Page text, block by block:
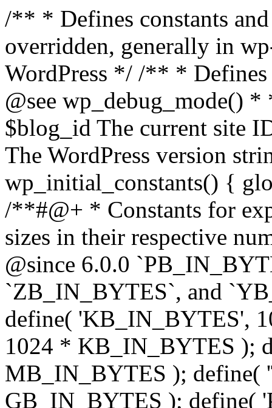
/** * Defines constants and global variables that can be overridden, generally in wp-config.php. * * @package WordPress */ /** * Defines initial WordPress constants. * * @see wp_debug_mode() * * @since 3.0.0 * * @global int $blog_id The current site ID. * @global string $wp_version The WordPress version string. */ function wp_initial_constants() { global $blog_id, $wp_version; /**#@+ * Constants for expressing human-readable data sizes in their respective number of bytes. * * @since 4.4.0 * @since 6.0.0 `PB_IN_BYTES`, `EB_IN_BYTES`, `ZB_IN_BYTES`, and `YB_IN_BYTES` were added. */ define( 'KB_IN_BYTES', 1024 ); define( 'MB_IN_BYTES', 1024 * KB_IN_BYTES ); define( 'GB_IN_BYTES', 1024 * MB_IN_BYTES ); define( 'TB_IN_BYTES', 1024 * GB_IN_BYTES ); define( 'PB_IN_BYTES', 1024 * TB_IN_BYTES ); define( 'EB_IN_BYTES', 1024 * PB_IN_BYTES ); define( 'ZB_IN_BYTES', 1024 * EB_IN_BYTES ); define( 'YB_IN_BYTES', 1024 * ZB_IN_BYTES ); /**#@-*/ // Start of run timestamp. if ( ! defined( 'WP_START_TIMESTAMP' ) ) { define( 'WP_START_TIMESTAMP', microtime( true ) ); } $current_limit = ini_get( 'memory_limit' ); $current_limit_int = wp_convert_hr_to_bytes( $current_limit ); // Define memory limits. if ( ! defined( 'WP_MEMORY_LIMIT' ) ) { if ( false === wp_is_ini_value_changeable( 'memory_limit' ) ) { define( 'WP_MEMORY_LIMIT', $current_limit ); } elseif ( is_multisite() ) { define( 'WP_MEMORY_LIMIT', '64M' ); } else { define( 'WP_MEMORY_LIMIT', '40M' ); } } if ( ! defined( 'WP_MAX_MEMORY_LIMIT' ) ) { if ( false === wp_is_ini_value_changeable( 'memory_limit' ) ) { define( 'WP_MAX_MEMORY_LIMIT', $current_limit ); } elseif ( -1 === $current_limit_int || $current_limit_int > 256 * MB_IN_BYTES ) { define( 'WP_MAX_MEMORY_LIMIT', $current_limit ); } elseif ( wp_convert_hr_to_bytes( WP_MEMORY_LIMIT ) > 256 * MB_IN_BYTES ) { define( 'WP_MAX_MEMORY_LIMIT', WP_MEMORY_LIMIT ); } else { define( 'WP_MAX_MEMORY_LIMIT', '256M' ); } } // Set memory limits. $wp_limit_int = wp_convert_hr_to_bytes( WP_MEMORY_LIMIT ); if ( -1 !== $current_limit_int && ( -1 === $wp_limit_int || $wp_limit_int > $current_limit_int ) ) { ini_set( 'memory_limit', WP_MEMORY_LIMIT ); } if ( ! isset( $blog_id ) ) { $blog_id = 1; } if ( ! defined( 'WP_CONTENT_DIR' ) ) { define( 'WP_CONTENT_DIR', ABSPATH . 'wp-content' ); // No trailing slash, full paths only - WP_CONTENT_URL is defined further down. } /* * Add define( 'WP_DEVELOPMENT_MODE', 'core' ), or define( 'WP_DEVELOPMENT_MODE', 'plugin' ), or * define( 'WP_DEVELOPMENT_MODE', 'theme' ), or define( 'WP_DEVELOPMENT_MODE', 'all' ) to wp-config.php * to signify development mode for WordPress core, a plugin, a theme, or all three types respectively. */ if ( ! defined( 'WP_DEVELOPMENT_MODE' ) ) { define( 'WP_DEVELOPMENT_MODE', '' ); } // Add define( 'WP_DEBUG', true ); to wp-config.php to enable display of notices during development. if ( ! defined( 'WP_DEBUG' ) ) { if ( wp_get_development_mode() || 'development' === wp_get_environment_type() ) { define( 'WP_DEBUG', true ); } else { define( 'WP_DEBUG', false ); } } /* * Add define( 'WP_DEBUG_DISPLAY', null ); to wp-config.php to use the globally configured setting * for 'display_errors' and not force errors to be displayed. Use false to force 'display_errors' off. */ if ( ! defined( 'WP_DEBUG_DISPLAY' ) ) { define( 'WP_DEBUG_DISPLAY', true ); } // Add define( 'WP_DEBUG_LOG', true ); to enable error logging to wp-content/debug.log. if ( ! defined( 'WP_DEBUG_LOG' ) ) { define( 'WP_DEBUG_LOG', false ); } if ( ! defined( 'WP_CACHE' ) ) { define( 'WP_CACHE', false ); } /* * Add define( 'SCRIPT_DEBUG', true ); to wp-config.php to enable loading of non-minified, * non-concatenated scripts and stylesheets. */ if ( ! defined( 'SCRIPT_DEBUG' ) ) { if ( ! empty( $wp_version ) ) { $develop_src = str_contains( $wp_version, '-src' ); } else { $develop_src = false; } define( 'SCRIPT_DEBUG', $develop_src ); } /** * Private */ if ( ! defined( 'MEDIA_TRASH' ) ) { define( 'MEDIA_TRASH', false ); } if ( ! defined( 'SHORTINIT' ) ) { define( 'SHORTINIT', false ); } // Constants for features added to WP that should short-circuit their plugin implementations. define( 'WP_FEATURE_BETTER_PASSWORDS', true ); /**#@+ * Constants for expressing human-readable intervals * in their respective number of seconds. * * Please note that these values are approximate and are provided for convenience. * For example, MONTH_IN_SECONDS wrongly assumes every month has 30 days and * YEAR_IN_SECONDS does not take leap years into account. * * If you